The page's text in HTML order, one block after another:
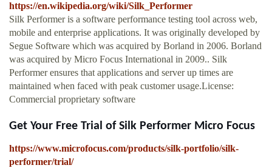
https://en.wikipedia.org/wiki/Silk_Performer
Silk Performer is a software performance testing tool across web,
mobile and enterprise applications. It was originally developed by
Segue Software which was acquired by Borland in 2006. Borland
was acquired by Micro Focus International in 2009.. Silk
Performer ensures that applications and server up times are
maintained when faced with peak customer usage.License:
Commercial proprietary software
Get Your Free Trial of Silk Performer Micro Focus
https://www.microfocus.com/products/silk-portfolio/silk-
performer/trial/